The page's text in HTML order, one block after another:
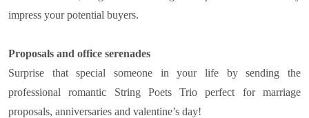
impress your potential buyers.
Proposals and office serenades
Surprise that special someone in your life by sending the
professional romantic String Poets Trio perfect for marriage
proposals, anniversaries and valentine’s day!